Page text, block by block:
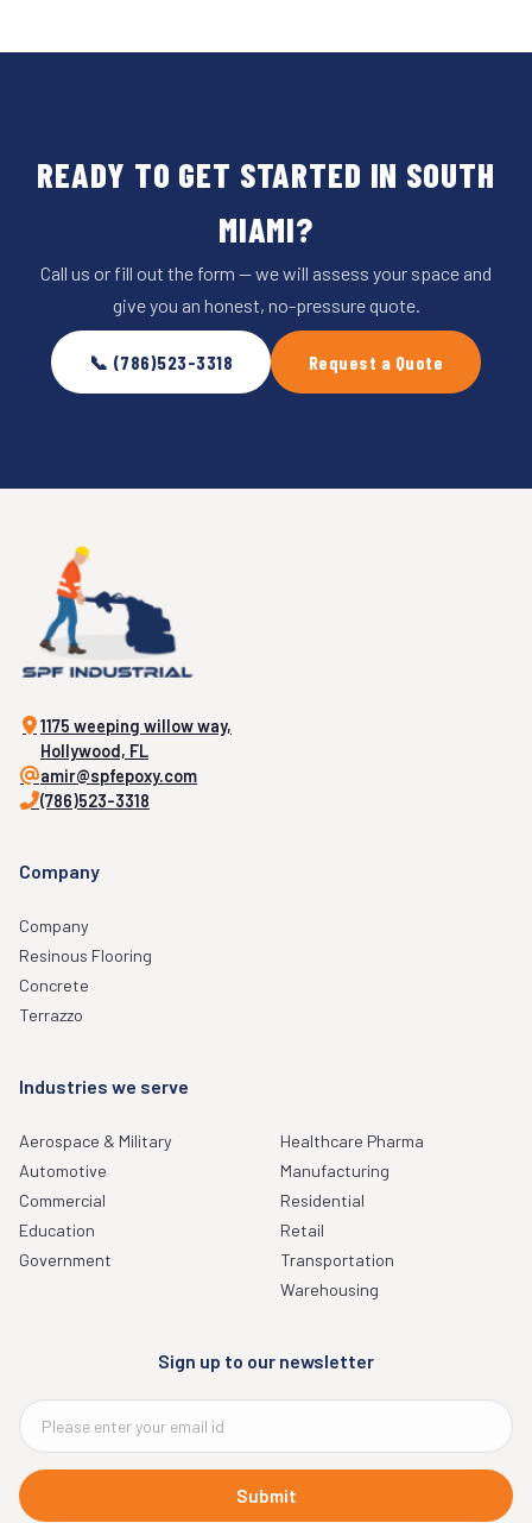
READY TO GET STARTED IN SOUTH
MIAMI?
Call us or fill out the form — we will assess your space and
give you an honest, no-pressure quote.
📞 (786)523-3318 Request a Quote
1175 weeping willow way,
Hollywood, FL
amir@spfepoxy.com
(786)523-3318
Company
Company
Resinous Flooring
Concrete
Terrazzo
Industries we serve
Aerospace & Military
Automotive
Commercial
Education
Government
Healthcare Pharma
Manufacturing
Residential
Retail
Transportation
Warehousing
Sign up to our newsletter
Submit